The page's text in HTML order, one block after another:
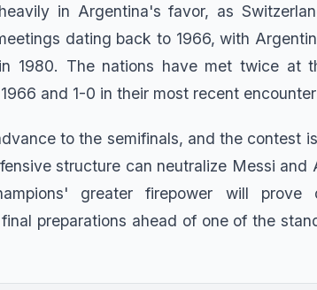
in Argentina's favor, as
dating back to 1966, with
1980. The nations have met twice at
and 1-0 in their most recent
to the semifinals, and the contest
structure can neutralize Messi
greater firepower will prove
preparations ahead of one of the